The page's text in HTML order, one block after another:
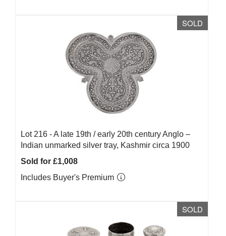
SOLD
Lot 216 -A late 19th / early 20th century Anglo –
Indian unmarked silver tray, Kashmir circa 1900
Sold for £1,008
Includes Buyer's Premium
SOLD